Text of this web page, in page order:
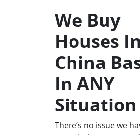
We Buy
Houses In
China
In ANY
Situation
There’s no issue we